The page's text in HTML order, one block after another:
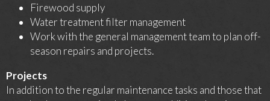
Firewood supply
Water treatment filter management
Work with the general management team to plan off-
season repairs and projects.
Projects
In addition to the regular maintenance tasks and those that